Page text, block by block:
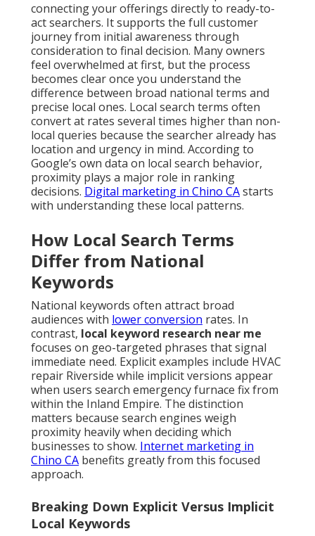
connecting your offerings directly to ready-to-
act searchers. It supports the full customer
journey from initial awareness through
consideration to final decision. Many owners
feel overwhelmed at first, but the process
becomes clear once you understand the
difference between broad national terms and
precise local ones. Local search terms often
convert at rates several times higher than non-
local queries because the searcher already has
location and urgency in mind. According to
Google’s own data on local search behavior,
proximity plays a major role in ranking
decisions. Digital marketing in Chino CAstarts
with understanding these local patterns.
How Local Search Terms
Differ from National
Keywords
National keywords often attract broad
audiences with lower conversion rates. In
contrast, local keyword research near me
focuses on geo-targeted phrases that signal
immediate need. Explicit examples include HVAC
repair Riverside while implicit versions appear
when users search emergency furnace fix from
within the Inland Empire. The distinction
matters because search engines weigh
proximity heavily when deciding which
businesses to show. Internet marketing in
Chino CA benefits greatly from this focused
approach.
Breaking Down Explicit Versus Implicit
Local Keywords